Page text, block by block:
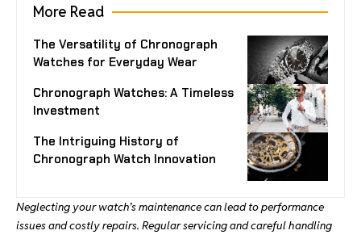
More Read
The Versatility of Chronograph
Watches for Everyday Wear
Chronograph Watches: A Timeless
Investment
The Intriguing History of
Chronograph Watch Innovation
Neglecting your watch’s maintenance can lead to performance
issues and costly repairs. Regular servicing and careful handling